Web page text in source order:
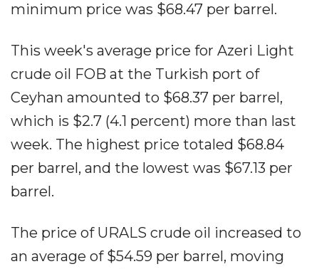
minimum price was $68.47 per barrel.
This week's average price for Azeri Light
crude oil FOB at the Turkish port of
Ceyhan amounted to $68.37 per barrel,
which is $2.7 (4.1 percent) more than last
week. The highest price totaled $68.84
per barrel, and the lowest was $67.13 per
barrel.
The price of URALS crude oil increased to
an average of $54.59 per barrel, moving